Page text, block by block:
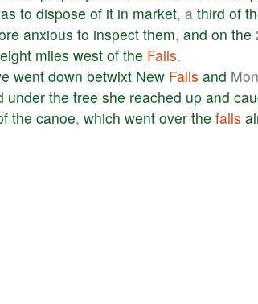
to dispose of it in market, a third of
anxious to inspect them, and on the
eight miles west of the Falls.
went down betwixt New Falls and
under the tree she reached up and
the canoe, which went over the falls